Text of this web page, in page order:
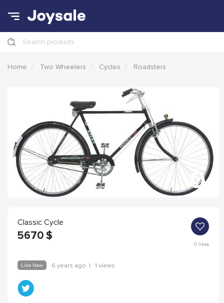
Search products
Home Two Wheelers Cycles Roadsters
Classic Cycle
5670 $
0likes
Like New 6 years ago | 1 views